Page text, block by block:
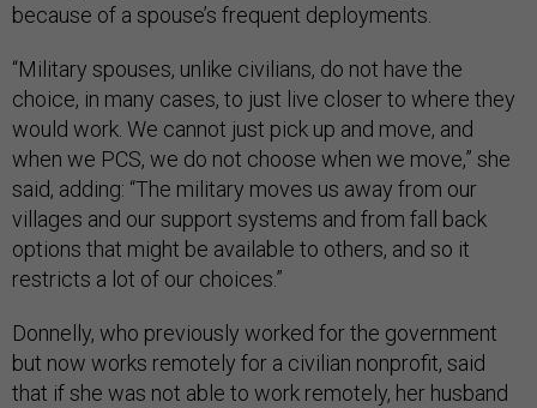
because of a spouse’s frequent deployments.
“Military spouses, unlike civilians, do not have the
choice, in many cases, to just live closer to where they
would work. We cannot just pick up and move, and
when we PCS, we do not choose when we move,” she
said, adding: “The military moves us away from our
villages and our support systems and from fall back
options that might be available to others, and so it
restricts a lot of our choices.”
Donnelly, who previously worked for the government
but now works remotely for a civilian nonprofit, said
that if she was not able to work remotely, her husband